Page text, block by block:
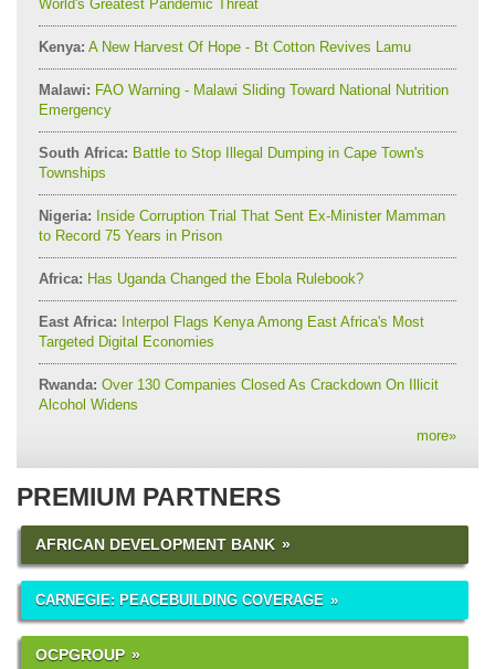
World's Greatest Pandemic Threat
Kenya: A New Harvest Of Hope - Bt Cotton Revives Lamu
Malawi: FAO Warning - Malawi Sliding Toward National Nutrition
Emergency
South Africa: Battle to Stop Illegal Dumping in Cape Town's
Townships
Nigeria: Inside Corruption Trial That Sent Ex-Minister Mamman
to Record 75 Years in Prison
Africa: Has Uganda Changed the Ebola Rulebook?
East Africa: Interpol Flags Kenya Among East Africa's Most
Targeted Digital Economies
Rwanda: Over 130 Companies Closed As Crackdown On Illicit
Alcohol Widens
more»
PREMIUM PARTNERS
AFRICAN DEVELOPMENT BANK
CARNEGIE: PEACEBUILDING COVERAGE
OCPGROUP